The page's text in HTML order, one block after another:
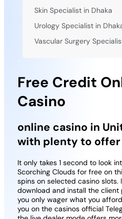
Free Credit
Casino
online casino in
with plenty to offer
It only takes 1 second to look
Scorching Clouds for free on
spins on selected casino slots.
download and install the client
you only wager what you
you on the casinos official
Skin Specialist in Dhaka
Urology Specialist in
Vascular Surgery